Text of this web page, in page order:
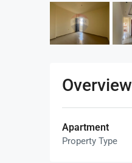
Overview
Apartment
Property Type